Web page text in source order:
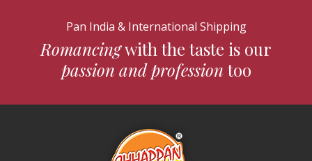
Pan India & International Shipping
Romancingwith the taste is our
passion and professiontoo